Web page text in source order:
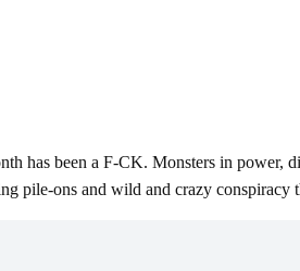
has been a F-CK. Monsters in
pile-ons and wild and crazy